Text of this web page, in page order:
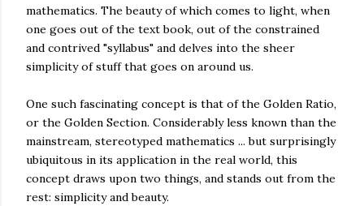
mathematics. The beauty of which comes to light, when
one goes out of the text book, out of the constrained
and contrived "syllabus" and delves into the sheer
simplicity of stuff that goes on around us.
One such fascinating concept is that of the Golden Ratio,
or the Golden Section. Considerably less known than the
mainstream, stereotyped mathematics ... but surprisingly
ubiquitous in its application in the real world, this
concept draws upon two things, and stands out from the
rest: simplicity and beauty.